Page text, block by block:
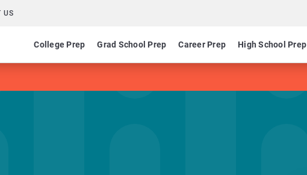
US
College Prep Grad School Prep Career Prep High School Prep